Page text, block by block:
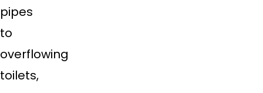
pipes
to
overflowing
toilets,